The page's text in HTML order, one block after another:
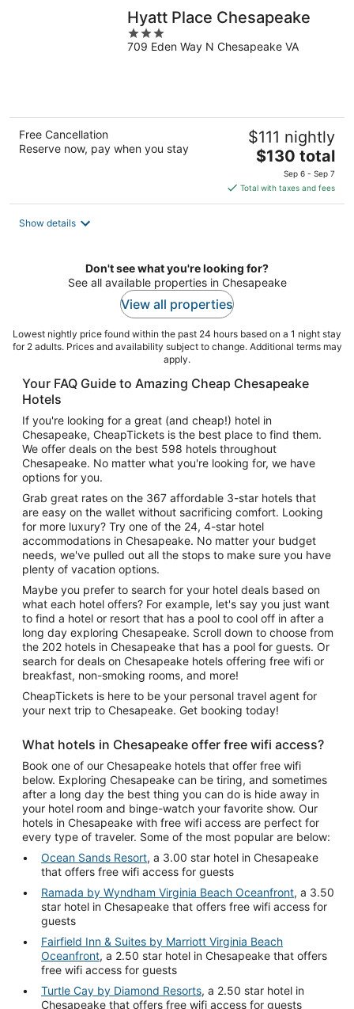
Hyatt Place Chesapeake
3
out
709 Eden Way N Chesapeake VA
Free Cancellation
Reserve now, pay when you stay
$111 nightly
The
price
is
$130
$130 total
Sep 6 - Sep 7
Total with taxes and fees
Show details
Don't see what you're looking for?
See all available properties in Chesapeake
View all properties
Lowest nightly price found within the past 24 hours based on a 1 night stay
for 2 adults. Prices and availability subject to change. Additional terms may
apply.
Your FAQ Guide to Amazing Cheap Chesapeake
Hotels
If you're looking for a great (and cheap!) hotel in
Chesapeake, CheapTickets is the best place to find them.
We offer deals on the best 598 hotels throughout
Chesapeake. No matter what you're looking for, we have
options for you.
Grab great rates on the 367 affordable 3-star hotels that
are easy on the wallet without sacrificing comfort. Looking
for more luxury? Try one of the 24, 4-star hotel
accommodations in Chesapeake. No matter your budget
needs, we've pulled out all the stops to make sure you have
plenty of vacation options.
Maybe you prefer to search for your hotel deals based on
what each hotel offers? For example, let's say you just want
to find a hotel or resort that has a pool to cool off in after a
long day exploring Chesapeake. Scroll down to choose from
the 202 hotels in Chesapeake that has a pool for guests. Or
search for deals on Chesapeake hotels offering free wifi or
breakfast, non-smoking rooms, and more!
CheapTickets is here to be your personal travel agent for
your next trip to Chesapeake. Get booking today!
What hotels in Chesapeake offer free wifi access?
Book one of our Chesapeake hotels that offer free wifi
below. Exploring Chesapeake can be tiring, and sometimes
after a long day the best thing you can do is hide away in
your hotel room and binge-watch your favorite show. Our
hotels in Chesapeake with free wifi access are perfect for
every type of traveler. Some of the most popular are below:
Ocean Sands Resort, a 3.00 star hotel in Chesapeake
that offers free wifi access for guests
Ramada by Wyndham Virginia Beach Oceanfront, a 3.50
star hotel in Chesapeake that offers free wifi access for
guests
Fairfield Inn & Suites by Marriott Virginia Beach
Oceanfront, a 2.50 star hotel in Chesapeake that offers
free wifi access for guests
Turtle Cay by Diamond Resorts, a 2.50 star hotel in
Chesapeake that offers free wifi access for guests